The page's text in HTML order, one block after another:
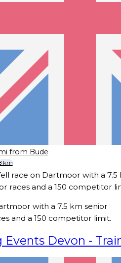
from Bude
km
race on Dartmoor with a 7.5
races and a 150 competitor
with a 7.5 km senior
and a 150 competitor limit.
Events Devon -